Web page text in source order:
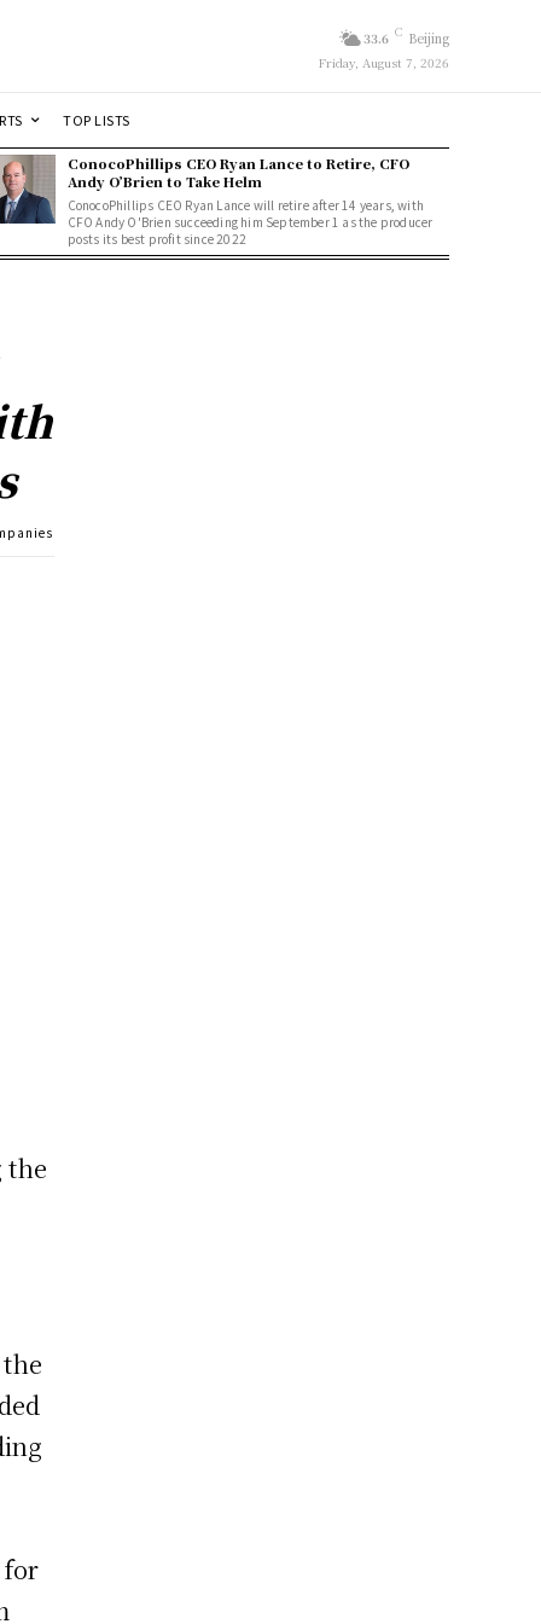
33.6 C Beijing
Friday, August 7, 2026
TOP LISTS
ConocoPhillips CEO Ryan Lance to Retire, CFO
Andy O’Brien to Take Helm
ConocoPhillips CEO Ryan Lance will retire after 14 years, with
CFO Andy O'Brien succeeding him September 1 as the producer
posts its best profit since 2022
the
for